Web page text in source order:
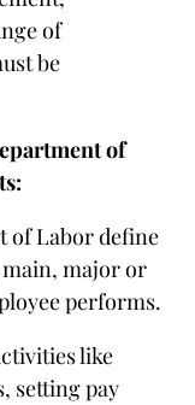
of
be
of
of Labor define
major or
performs.
like
setting pay